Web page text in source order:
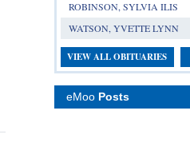
ROBINSON, SYLVIA ILIS
WATSON, YVETTE LYNN
VIEW ALL OBITUARIES
eMoo Posts